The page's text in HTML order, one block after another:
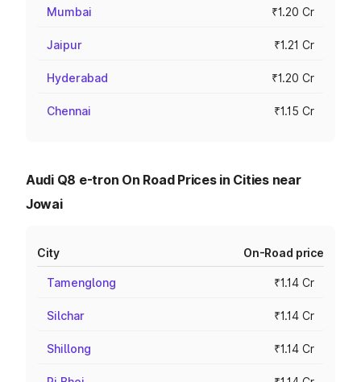
Mumbai ₹1.20 Cr
Jaipur ₹1.21 Cr
Hyderabad ₹1.20 Cr
Chennai ₹1.15 Cr
Audi Q8 e-tron On Road Prices in Cities near
Jowai
City On-Road price
Tamenglong ₹1.14 Cr
Silchar ₹1.14 Cr
Shillong ₹1.14 Cr